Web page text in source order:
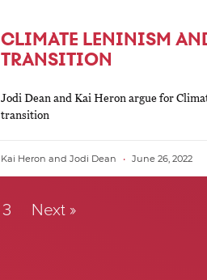
CLIMATE LENINISM
TRANSITION
Jodi Dean and Kai Heron argue for
transition
Kai Heron and Jodi Dean June 26, 2022
3 Next »